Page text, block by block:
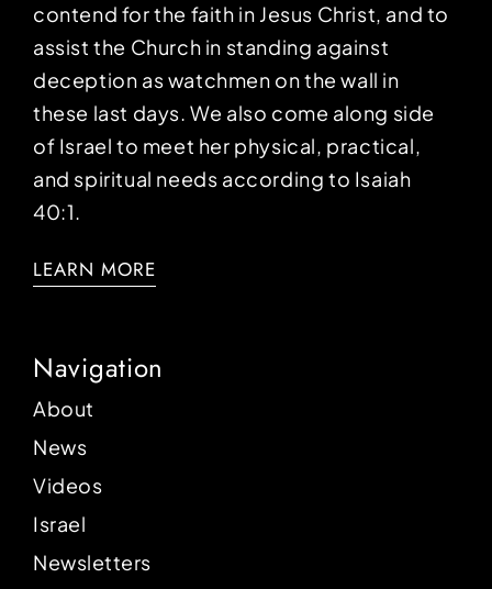
contend for the faith in Jesus Christ, and to
assist the Church in standing against
deception as watchmen on the wall in
these last days. We also come along side
of Israel to meet her physical, practical,
and spiritual needs according to Isaiah
40:1.
LEARN MORE
Navigation
About
News
Videos
Israel
Newsletters